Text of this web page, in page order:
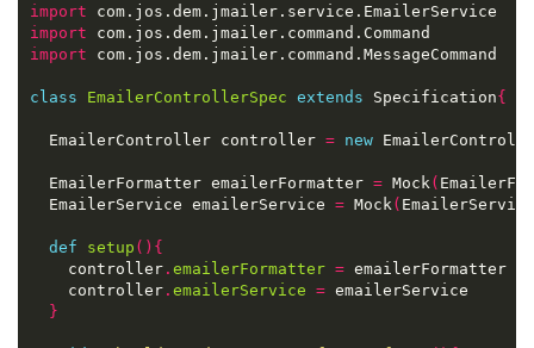
import
import
import
class EmailerControllerSpec extends Specification{
  EmailerController controller
= new
  EmailerFormatter emailerFormatter
= Mock (
  EmailerService emailerService
= Mock ( EmailerService
def setup (){
    controller
. emailerFormatter =
emailerFormatter
    controller
. emailerService =
}